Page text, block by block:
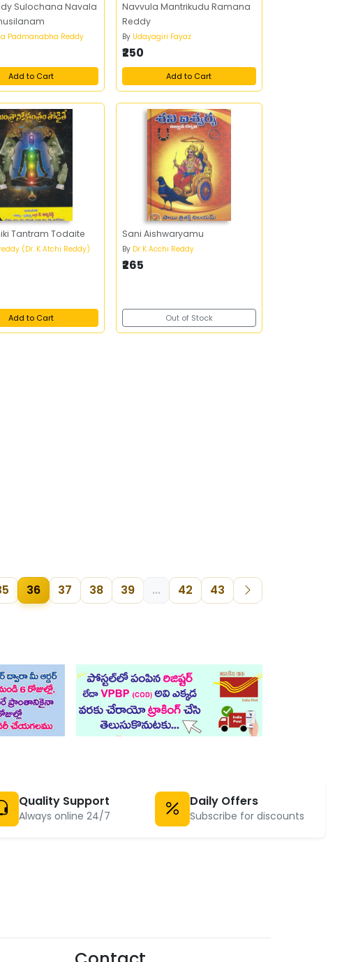
Sulochana Navala
Padmanabha Reddy
Add to Cart
Navvula Mantrikudu Ramana
Reddy
By Udayagiri Fayaz
₹250
Add to Cart
Tantram Todaite
(Dr. K Atchi Reddy)
Add to Cart
Sani Aishwaryamu
By Dr K Acchi Reddy
₹265
Out of Stock
36 37 38 39 ... 42 43
Quality Support
Always online 24/7
Daily Offers
Subscribe for discounts